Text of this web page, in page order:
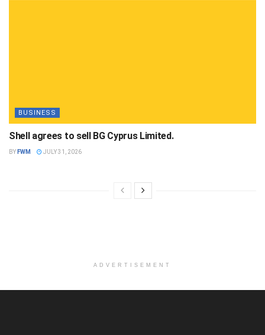
BUSINESS
Shell agrees to sell BG Cyprus Limited.
BY FWM JULY 31, 2026
ADVERTISEMENT